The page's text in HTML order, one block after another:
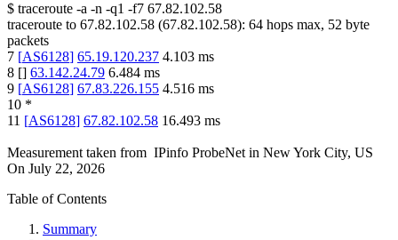
$ traceroute -a -n -q1 -f7 67.82.102.58
traceroute to 67.82.102.58 (67.82.102.58): 64 hops max, 52 byte
packets
7 [AS6128] 65.19.120.237 4.103 ms
8 [] 63.142.24.79 6.484 ms
9 [AS6128] 67.83.226.155 4.516 ms
10 *
11 [AS6128] 67.82.102.58 16.493 ms
Measurement taken from IPinfo ProbeNet in New York City, US
On July 22, 2026
Table of Contents
Summary